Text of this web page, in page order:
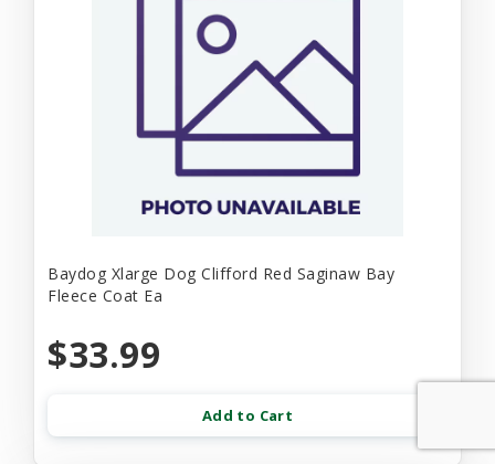
Baydog Xlarge Dog Clifford Red Saginaw Bay
Fleece Coat Ea
$33.99
Add to Cart